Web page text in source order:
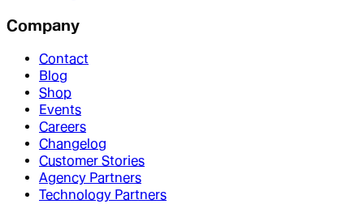
Company
Contact
Blog
Shop
Events
Careers
Changelog
Customer Stories
Agency Partners
Technology Partners